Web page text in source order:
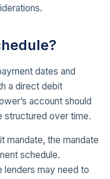
dates and
a direct debit
account should
structured over time.
mandate, the mandate
schedule.
lenders may need to